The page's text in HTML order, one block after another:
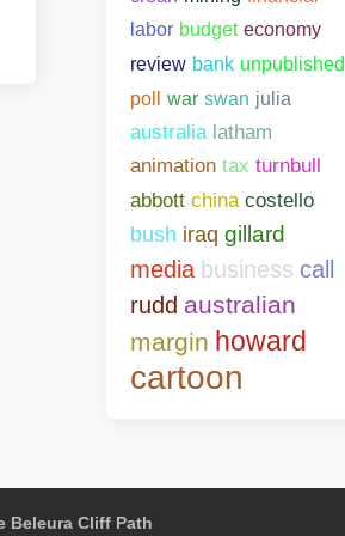
labor budget economy
review bank unpublished
poll war swan julia
australia latham
animation tax turnbull
abbott china costello
bush iraq gillard
media business call
rudd australian
margin howard
cartoon
Beleura Cliff Path